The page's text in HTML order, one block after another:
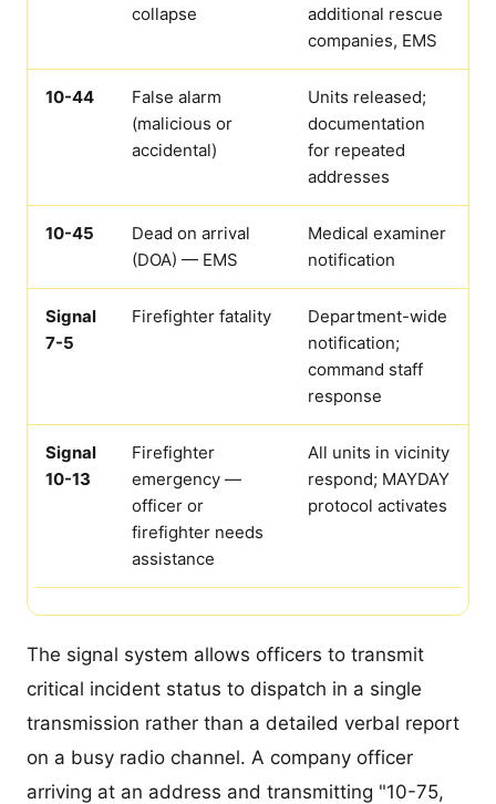
collapse
additional rescue
companies, EMS
10-44
False alarm
(malicious or
accidental)
Units released;
documentation
for repeated
addresses
10-45
Dead on arrival
(DOA) — EMS
Medical examiner
notification
Signal
7-5
Firefighter fatality
Department-wide
notification;
command staff
response
Signal
10-13
Firefighter
emergency —
officer or
firefighter needs
assistance
All units in vicinity
respond; MAYDAY
protocol activates
The signal system allows officers to transmit
critical incident status to dispatch in a single
transmission rather than a detailed verbal report
on a busy radio channel. A company officer
arriving at an address and transmitting "10-75,